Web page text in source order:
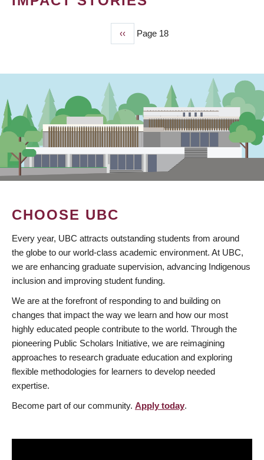
Previous
page
‹‹ Page 18
CHOOSE UBC
Every year, UBC attracts outstanding students from around
the globe to our world-class academic environment. At UBC,
we are enhancing graduate supervision, advancing Indigenous
inclusion and improving student funding.
We are at the forefront of responding to and building on
changes that impact the way we learn and how our most
highly educated people contribute to the world. Through the
pioneering Public Scholars Initiative, we are reimagining
approaches to research graduate education and exploring
flexible methodologies for learners to develop needed
expertise.
Become part of our community. Apply today.